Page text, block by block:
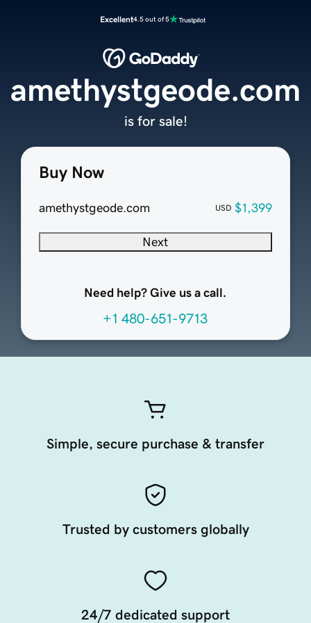
Excellent4.5 out of 5
Buy Now
amethystgeode.com USD $1,399
Next
Need help? Give us a call.
+1 480-651-9713
amethystgeode.com
is for sale!
Simple, secure purchase & transfer
Trusted by customers globally
24/7 dedicated support